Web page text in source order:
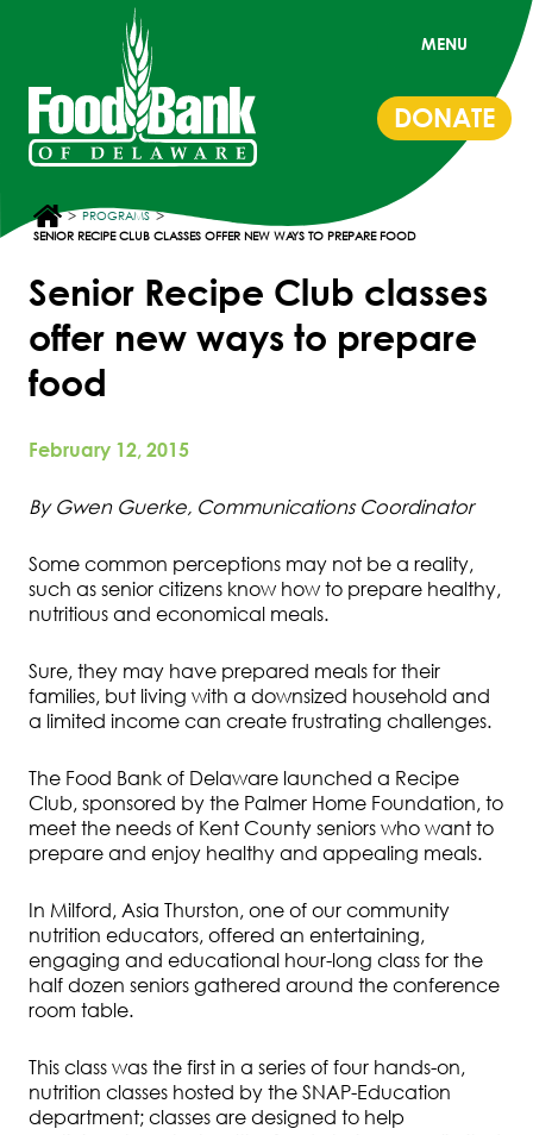
MENU
DONATE
> PROGRAMS >
SENIOR RECIPE CLUB CLASSES OFFER NEW WAYS TO PREPARE FOOD
Senior Recipe Club classes
offer new ways to prepare
food
February 12, 2015
By Gwen Guerke, Communications Coordinator
Some common perceptions may not be a reality,
such as senior citizens know how to prepare healthy,
nutritious and economical meals.
Sure, they may have prepared meals for their
families, but living with a downsized household and
a limited income can create frustrating challenges.
The Food Bank of Delaware launched a Recipe
Club, sponsored by the Palmer Home Foundation, to
meet the needs of Kent County seniors who want to
prepare and enjoy healthy and appealing meals.
In Milford, Asia Thurston, one of our community
nutrition educators, offered an entertaining,
engaging and educational hour-long class for the
half dozen seniors gathered around the conference
room table.
This class was the first in a series of four hands-on,
nutrition classes hosted by the SNAP-Education
department; classes are designed to help